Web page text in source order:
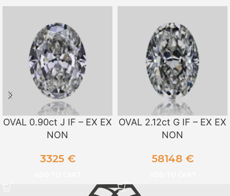
OVAL 0.90ct J IF – EX EX
NON
3325 €
OVAL 2.12ct G IF – EX EX
NON
58148 €